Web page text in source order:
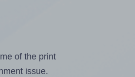
of the print
issue.